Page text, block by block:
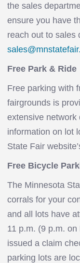
the sales
ensure you have
reach out to sales
Free Park & Ride
Free parking with
fairgrounds is
extensive network
information on lot
State Fair
Free Bicycle
The Minnesota
corrals for your
and all lots have
11 p.m. (9 p.m.
issued a claim
parking lots are